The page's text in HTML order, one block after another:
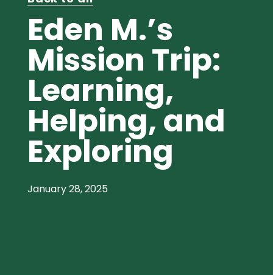
Eden M.’s
Mission Trip:
Learning,
Helping, and
Exploring
January 28, 2025